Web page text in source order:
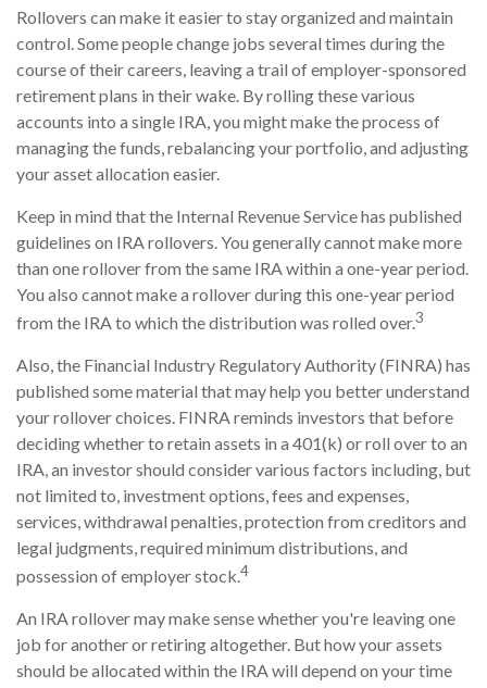
Rollovers can make it easier to stay organized and maintain
control. Some people change jobs several times during the
course of their careers, leaving a trail of employer-sponsored
retirement plans in their wake. By rolling these various
accounts into a single IRA, you might make the process of
managing the funds, rebalancing your portfolio, and adjusting
your asset allocation easier.
Keep in mind that the Internal Revenue Service has published
guidelines on IRA rollovers. You generally cannot make more
than one rollover from the same IRA within a one-year period.
You also cannot make a rollover during this one-year period
from the IRA to which the distribution was rolled over.3
Also, the Financial Industry Regulatory Authority (FINRA) has
published some material that may help you better understand
your rollover choices. FINRA reminds investors that before
deciding whether to retain assets in a 401(k) or roll over to an
IRA, an investor should consider various factors including, but
not limited to, investment options, fees and expenses,
services, withdrawal penalties, protection from creditors and
legal judgments, required minimum distributions, and
possession of employer stock.4
An IRA rollover may make sense whether you're leaving one
job for another or retiring altogether. But how your assets
should be allocated within the IRA will depend on your time